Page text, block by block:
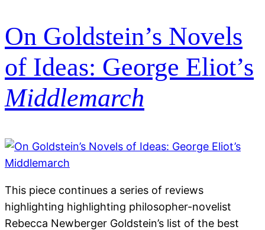
On Goldstein’s Novels
of Ideas: George Eliot’s
Middlemarch
This piece continues a series of reviews
highlighting highlighting philosopher-novelist
Rebecca Newberger Goldstein’s list of the best